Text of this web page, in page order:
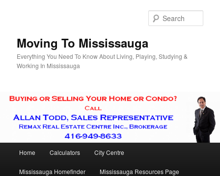
Moving To Mississauga
Everything You Need To Know About Living, Playing, Studying &
Working In Mississauga
Home Calculators City Centre
Mississauga Homefinder Mississauga Resources Page